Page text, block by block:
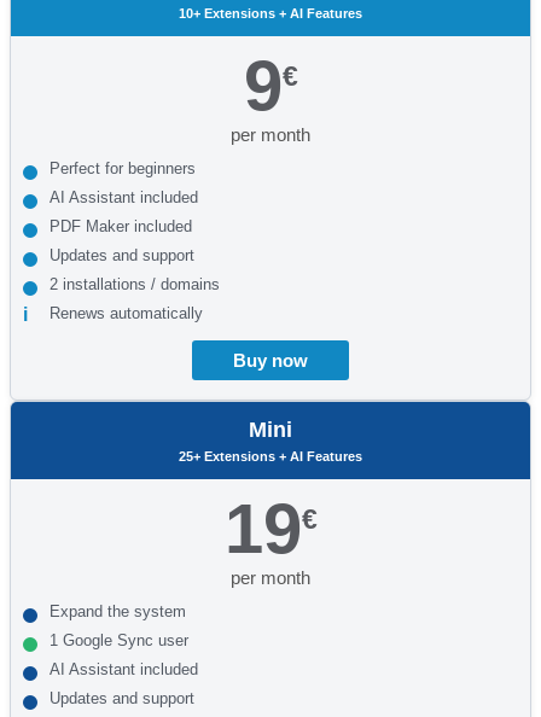
10+ Extensions + AI Features
9€
per month
Perfect for beginners
AI Assistant included
PDF Maker included
Updates and support
2 installations / domains
Renews automatically
Buy now
Mini
25+ Extensions + AI Features
19€
per month
Expand the system
1 Google Sync user
AI Assistant included
Updates and support